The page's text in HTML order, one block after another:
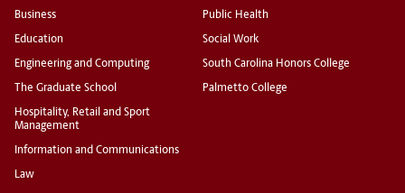
Business
Education
Engineering and Computing
The Graduate School
Hospitality, Retail and Sport
Management
Information and Communications
Law
Public Health
Social Work
South Carolina Honors College
Palmetto College